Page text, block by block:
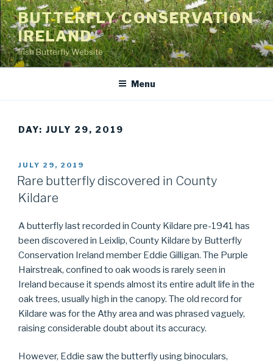
Skip
to
content
BUTTERFLY CONSERVATION
IRELAND
Irish Butterfly Website
Menu
DAY: JULY 29, 2019
POSTED
ON
JULY 29, 2019
Rare butterfly discovered in County
Kildare
A butterfly last recorded in County Kildare pre-1941 has
been discovered in Leixlip, County Kildare by Butterfly
Conservation Ireland member Eddie Gilligan. The Purple
Hairstreak, confined to oak woods is rarely seen in
Ireland because it spends almost its entire adult life in the
oak trees, usually high in the canopy. The old record for
Kildare was for the Athy area and was phrased vaguely,
raising considerable doubt about its accuracy.
However, Eddie saw the butterfly using binoculars,